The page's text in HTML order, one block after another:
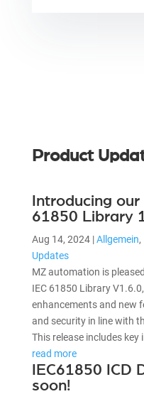
Product
Introducing
61850 Library
Aug 14, 2024|Allgemein,
Updates
MZ automation is
IEC 61850 Library
enhancements and new
and security in line with
This release includes
read more
IEC61850 ICD
soon!